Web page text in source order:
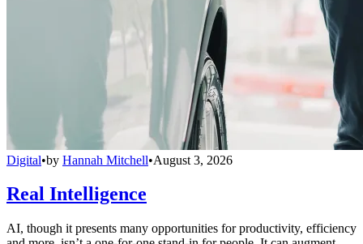
Digital•by Hannah Mitchell•August 3, 2026
Real Intelligence
AI, though it presents many opportunities for productivity, efficiency